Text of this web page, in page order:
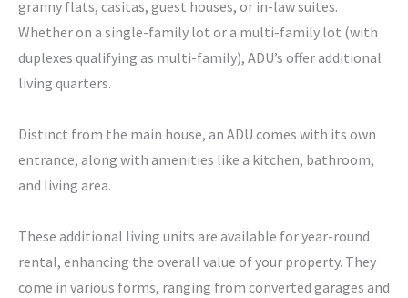
granny flats, casitas, guest houses, or in-law suites.
Whether on a single-family lot or a multi-family lot (with
duplexes qualifying as multi-family), ADU’s offer additional
living quarters.
Distinct from the main house, an ADU comes with its own
entrance, along with amenities like a kitchen, bathroom,
and living area.
These additional living units are available for year-round
rental, enhancing the overall value of your property. They
come in various forms, ranging from converted garages and